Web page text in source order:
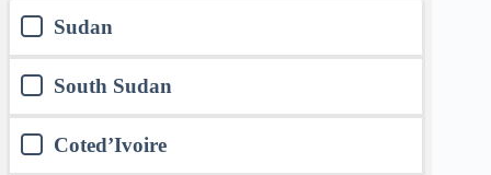
Sudan
South Sudan
Coted’Ivoire